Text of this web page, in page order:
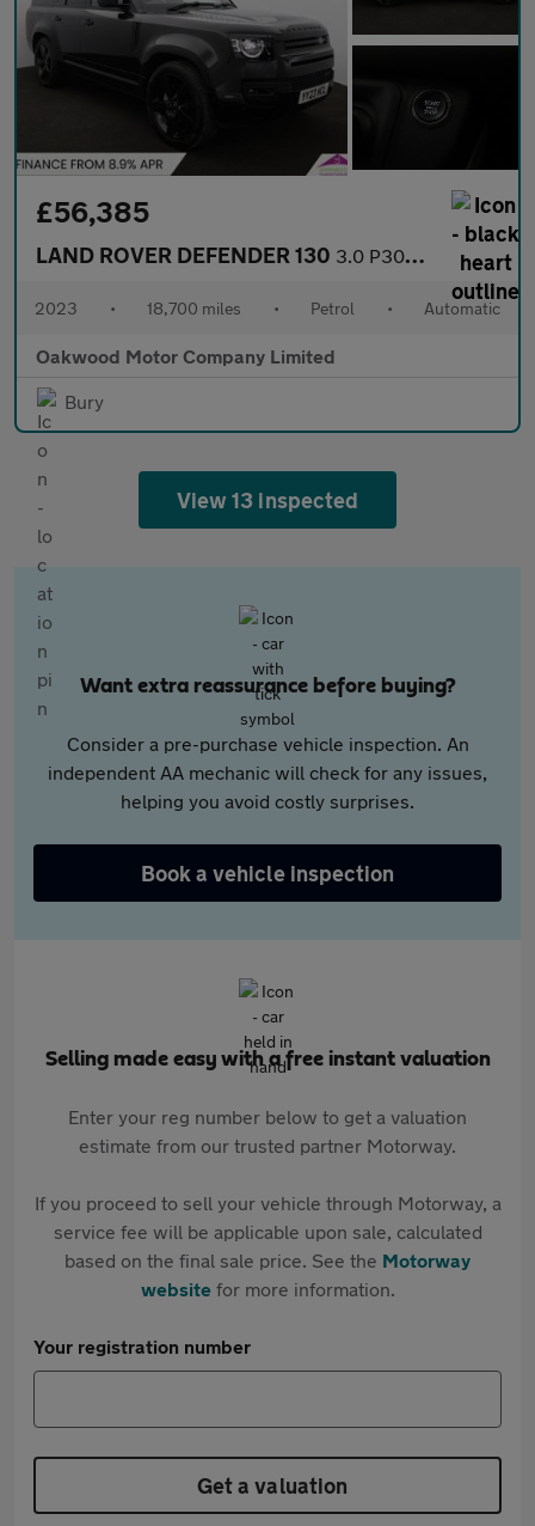
£56,385
LAND ROVER DEFENDER 130 3.0 P300 MHEV X-Dynamic HSE SUV 5dr Petrol Auto 4WD Euro 6 (s/s)
2023 • 18,700 miles • Petrol • Automatic
Oakwood Motor Company Limited
Bury
View 13 inspected
Want extra reassurance before buying?
Consider a pre-purchase vehicle inspection. An
independent AA mechanic will check for any issues,
helping you avoid costly surprises.
Book a vehicle inspection
Selling made easy with a free instant valuation
Enter your reg number below to get a valuation
estimate from our trusted partner Motorway.
If you proceed to sell your vehicle through Motorway, a
service fee will be applicable upon sale, calculated
based on the final sale price. See the Motorway
websitefor more information.
Your registration number
Get a valuation